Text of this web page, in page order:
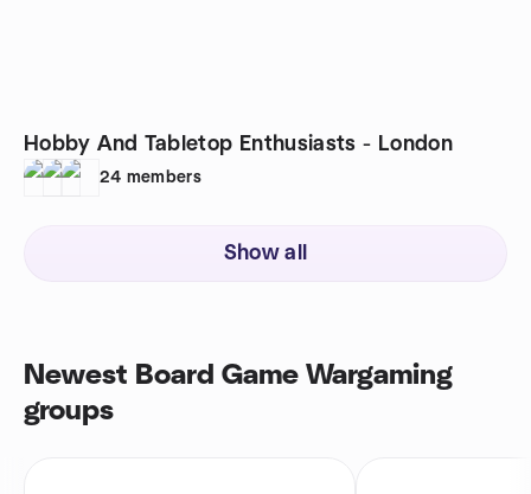
Hobby And Tabletop Enthusiasts - London
24 members
Show all
Newest Board Game Wargaming
groups